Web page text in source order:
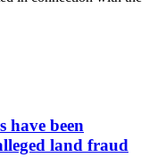
have been
land fraud